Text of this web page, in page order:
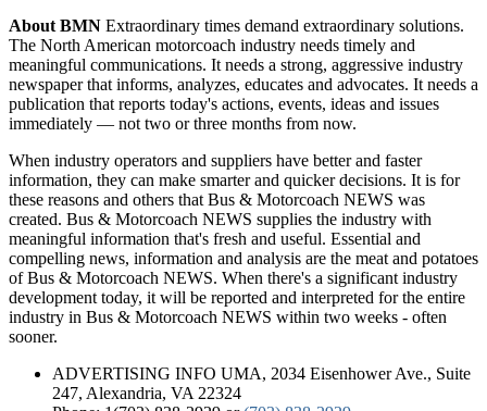
About BMN Extraordinary times demand extraordinary solutions.
The North American motorcoach industry needs timely and
meaningful communications. It needs a strong, aggressive industry
newspaper that informs, analyzes, educates and advocates. It needs a
publication that reports today's actions, events, ideas and issues
immediately — not two or three months from now.
When industry operators and suppliers have better and faster
information, they can make smarter and quicker decisions. It is for
these reasons and others that Bus & Motorcoach NEWS was
created. Bus & Motorcoach NEWS supplies the industry with
meaningful information that's fresh and useful. Essential and
compelling news, information and analysis are the meat and potatoes
of Bus & Motorcoach NEWS. When there's a significant industry
development today, it will be reported and interpreted for the entire
industry in Bus & Motorcoach NEWS within two weeks - often
sooner.
ADVERTISING INFO UMA, 2034 Eisenhower Ave., Suite
247, Alexandria, VA 22324